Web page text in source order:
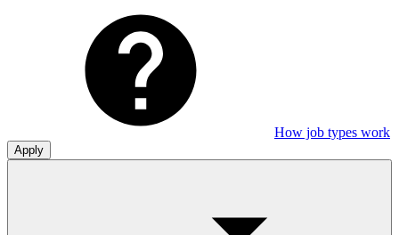
How job types work
Apply